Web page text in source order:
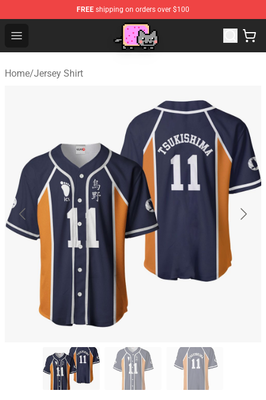
FREE shipping on orders over $100
Open menu
Home/Jersey Shirt